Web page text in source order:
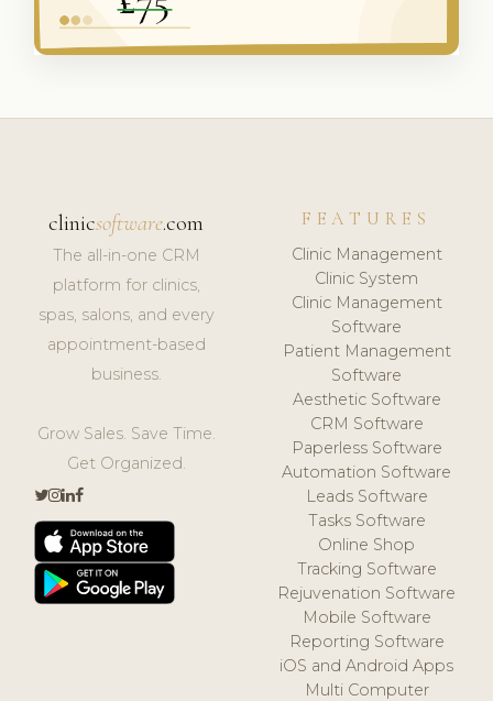
clinicsoftware.com
The all-in-one CRM
platform for clinics,
spas, salons, and every
appointment-based
business.
Grow Sales. Save Time.
Get Organized.
FEATURES
Clinic Management
Clinic System
Clinic Management
Software
Patient Management
Software
Aesthetic Software
CRM Software
Paperless Software
Automation Software
Leads Software
Tasks Software
Online Shop
Tracking Software
Rejuvenation Software
Mobile Software
Reporting Software
iOS and Android Apps
Multi Computer